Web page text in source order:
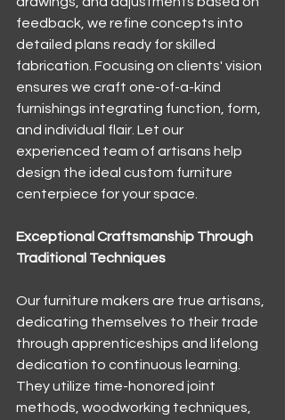
feedback, we refine concepts into
detailed plans ready for skilled
fabrication. Focusing on clients' vision
ensures we craft one-of-a-kind
furnishings integrating function, form,
and individual flair. Let our
experienced team of artisans help
design the ideal custom furniture
centerpiece for your space.
Exceptional Craftsmanship Through
Traditional Techniques
Our furniture makers are true artisans,
dedicating themselves to their trade
through apprenticeships and lifelong
dedication to continuous learning.
They utilize time-honored joint
methods, woodworking techniques,